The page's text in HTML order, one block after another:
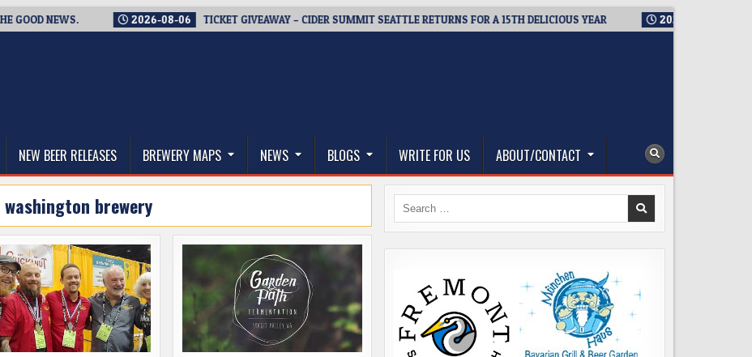
NEWS. 2026-08-06 TICKET GIVEAWAY – CIDER SUMMIT SEATTLE RETURNS FOR A 15TH DELICIOUS YEAR 2026-08-05
NEW BEER RELEASES BREWERY MAPS NEWS BLOGS WRITE FOR US ABOUT/CONTACT
washington brewery
Search